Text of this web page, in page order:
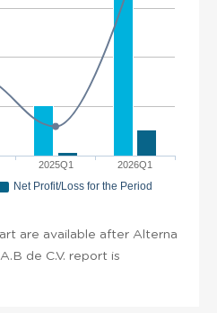
2025Q1 2026Q1
Net Profit/Loss for the Period
are available after Alterna
de C.V. report is